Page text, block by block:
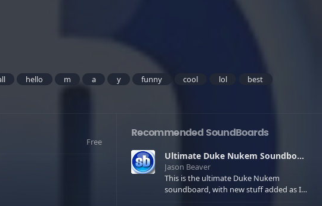
hello m a y funny cool lol
best
Free
Recommended SoundBoards
Ultimate Duke Nukem Soundboard
Jason Beaver
This is the ultimate Duke Nukem
soundboard, with new stuff added as I